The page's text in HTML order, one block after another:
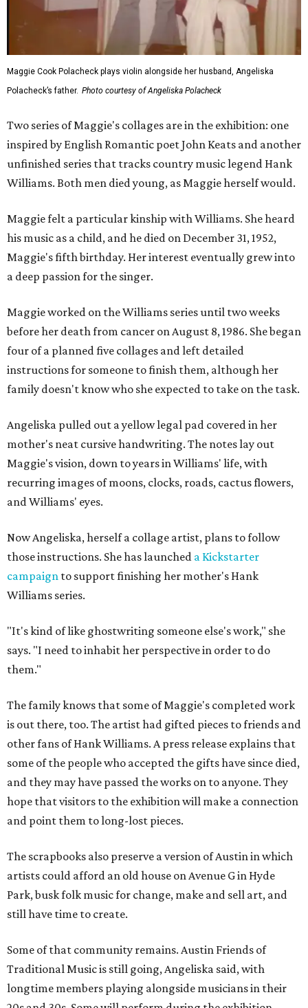
Maggie Cook Polacheck plays violin alongside her husband, Angeliska
Polacheck’s father. Photo courtesy of Angeliska Polacheck
Two series of Maggie's collages are in the exhibition: one
inspired by English Romantic poet John Keats and another
unfinished series that tracks country music legend Hank
Williams. Both men died young, as Maggie herself would.
Maggie felt a particular kinship with Williams. She heard
his music as a child, and he died on December 31, 1952,
Maggie's fifth birthday. Her interest eventually grew into
a deep passion for the singer.
Maggie worked on the Williams series until two weeks
before her death from cancer on August 8, 1986. She began
four of a planned five collages and left detailed
instructions for someone to finish them, although her
family doesn't know who she expected to take on the task.
Angeliska pulled out a yellow legal pad covered in her
mother's neat cursive handwriting. The notes lay out
Maggie's vision, down to years in Williams' life, with
recurring images of moons, clocks, roads, cactus flowers,
and Williams' eyes.
Now Angeliska, herself a collage artist, plans to follow
those instructions. She has launched a Kickstarter
campaign to support finishing her mother's Hank
Williams series.
"It's kind of like ghostwriting someone else's work," she
says. "I need to inhabit her perspective in order to do
them."
The family knows that some of Maggie's completed work
is out there, too. The artist had gifted pieces to friends and
other fans of Hank Williams. A press release explains that
some of the people who accepted the gifts have since died,
and they may have passed the works on to anyone. They
hope that visitors to the exhibition will make a connection
and point them to long-lost pieces.
The scrapbooks also preserve a version of Austin in which
artists could afford an old house on Avenue G in Hyde
Park, busk folk music for change, make and sell art, and
still have time to create.
Some of that community remains. Austin Friends of
Traditional Music is still going, Angeliska said, with
longtime members playing alongside musicians in their